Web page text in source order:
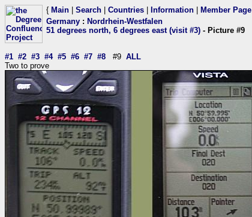
{ Main Search Countries Information Member Page
Germany : Nordrhein-Westfalen
51 degrees north, 6 degrees east (visit #3) - Picture #9
#1 #2 #3 #4 #5 #6 #7 #8 #9 ALL
Two to prove